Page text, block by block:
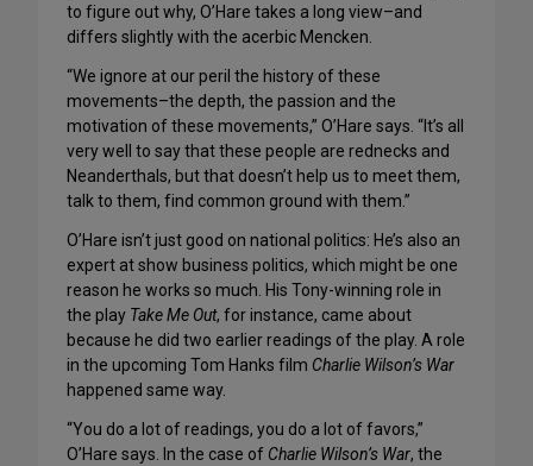
to figure out why, O’Hare takes a long view–and
differs slightly with the acerbic Mencken.
“We ignore at our peril the history of these
movements–the depth, the passion and the
motivation of these movements,” O’Hare says. “It’s all
very well to say that these people are rednecks and
Neanderthals, but that doesn’t help us to meet them,
talk to them, find common ground with them.”
O’Hare isn’t just good on national politics: He’s also an
expert at show business politics, which might be one
reason he works so much. His Tony-winning role in
the play Take Me Out, for instance, came about
because he did two earlier readings of the play. A role
in the upcoming Tom Hanks film Charlie Wilson’s War
happened same way.
“You do a lot of readings, you do a lot of favors,”
O’Hare says. In the case of Charlie Wilson’s War, the